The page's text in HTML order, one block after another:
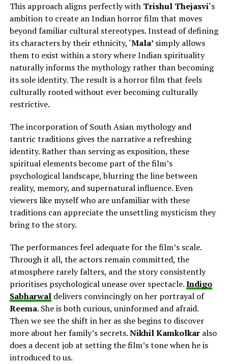
This approach aligns perfectly with Trishul Thejasvi‘s
ambition to create an Indian horror film that moves
beyond familiar cultural stereotypes.Instead of defining
its characters by their ethnicity, ‘Mala’ simplyallows
them to exist within a story where Indian spirituality
naturally informs the mythology rather than becoming
its sole identity.The result is a horror film that feels
culturally rooted without ever becoming culturally
restrictive.
The incorporation of South Asian mythology and
tantric traditions gives the narrative a refreshing
identity. Rather than serving as exposition, these
spiritual elements become part of the film’s
psychological landscape, blurring the line between
reality, memory, and supernatural influence. Even
viewers like myself who are unfamiliar with these
traditions can appreciate the unsettling mysticism they
bring to the story.
The performances feel adequate for the film’s scale.
Through it all, the actors remain committed, the
atmosphere rarely falters, and the story consistently
prioritises psychological unease over spectacle.Indigo
Sabharwal delivers convincingly on herportrayal of
Reema. She is both curious, uninformed and afraid.
Then we see the shift in her as she begins to discover
more about her family’s secrets.Nikhil Kamkolkar also
does a decent job at setting the film’s tone when he is
introduced to us.